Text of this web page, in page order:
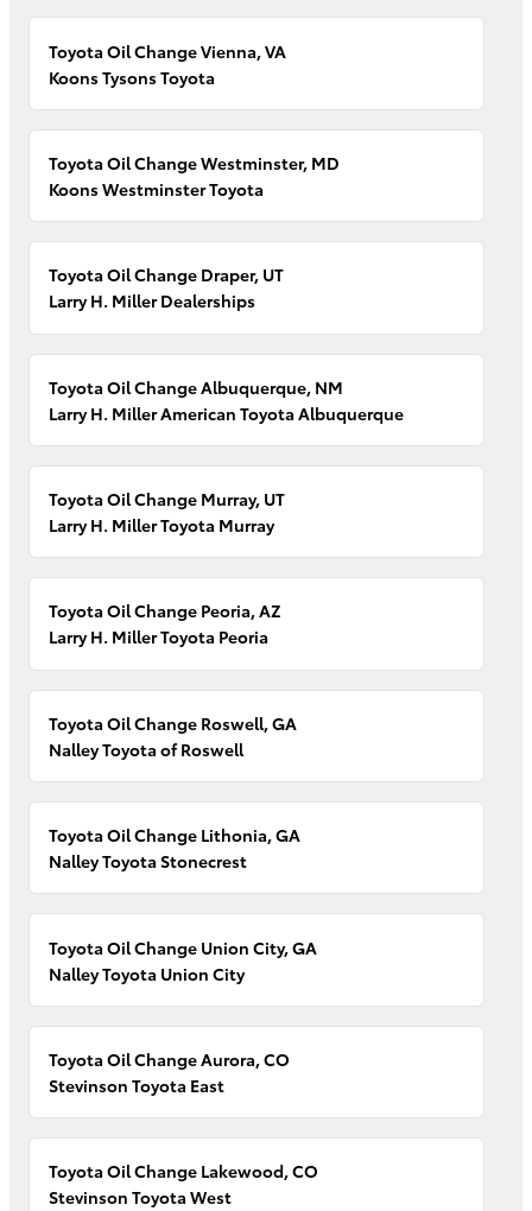
Toyota Oil Change Vienna, VA
Koons Tysons Toyota
Toyota Oil Change Westminster, MD
Koons Westminster Toyota
Toyota Oil Change Draper, UT
Larry H. Miller Dealerships
Toyota Oil Change Albuquerque, NM
Larry H. Miller American Toyota Albuquerque
Toyota Oil Change Murray, UT
Larry H. Miller Toyota Murray
Toyota Oil Change Peoria, AZ
Larry H. Miller Toyota Peoria
Toyota Oil Change Roswell, GA
Nalley Toyota of Roswell
Toyota Oil Change Lithonia, GA
Nalley Toyota Stonecrest
Toyota Oil Change Union City, GA
Nalley Toyota Union City
Toyota Oil Change Aurora, CO
Stevinson Toyota East
Toyota Oil Change Lakewood, CO
Stevinson Toyota West